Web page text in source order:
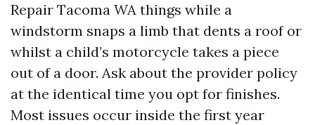
Repair Tacoma WA things while a
windstorm snaps a limb that dents a roof or
whilst a child’s motorcycle takes a piece
out of a door. Ask about the provider policy
at the identical time you opt for finishes.
Most issues occur inside the first year